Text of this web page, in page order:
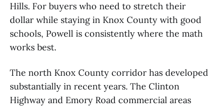
Hills. For buyers who need to stretch their
dollar while staying in Knox County with good
schools, Powell is consistently where the math
works best.
The north Knox County corridor has developed
substantially in recent years. The Clinton
Highway and Emory Road commercial areas